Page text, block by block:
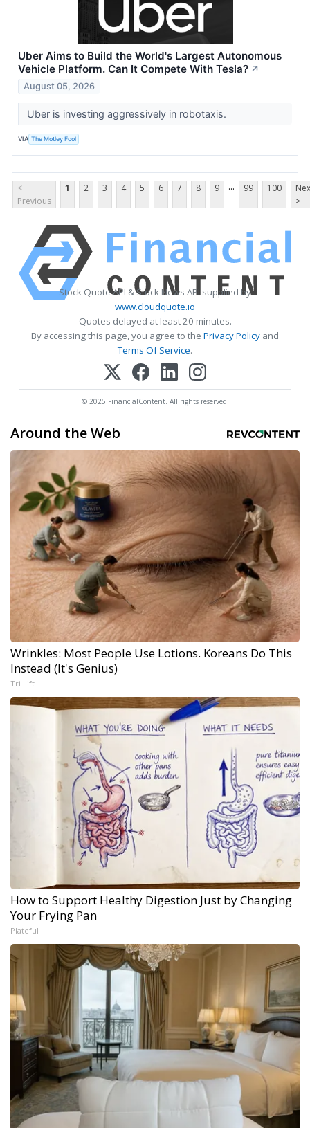
Uber Aims to Build the World's Largest Autonomous
Vehicle Platform. Can It Compete With Tesla? ↗
August 05, 2026
Uber is investing aggressively in robotaxis.
VIA The Motley Fool
<
Previous
1 2 3 4 5 6 7 8 9 ... 99 100
>
Stock Quote API & Stock News API supplied by
www.cloudquote.io
Quotes delayed at least 20 minutes.
By accessing this page, you agree to the Privacy Policy and
Terms Of Service.
© 2025 FinancialContent. All rights reserved.
Around the Web
Wrinkles: Most People Use Lotions. Koreans Do This
Instead (It's Genius)
Tri Lift
How to Support Healthy Digestion Just by Changing
Your Frying Pan
Plateful